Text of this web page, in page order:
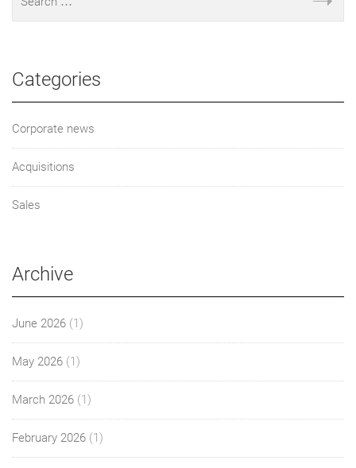
Categories
Corporate news
Acquisitions
Sales
Archive
June 2026 (1)
May 2026 (1)
March 2026 (1)
February 2026 (1)